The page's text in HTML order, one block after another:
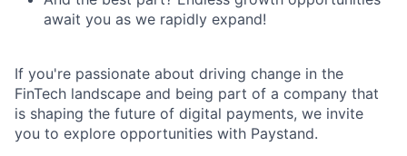
await you as we rapidly expand!
If you're passionate about driving change in the
FinTech landscape and being part of a company that
is shaping the future of digital payments, we invite
you to explore opportunities with Paystand.